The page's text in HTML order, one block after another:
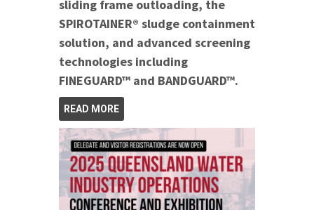
sliding frame outloading, the
SPIROTAINER® sludge containment
solution, and advanced screening
technologies including
FINEGUARD™ and BANDGUARD™.
READ MORE